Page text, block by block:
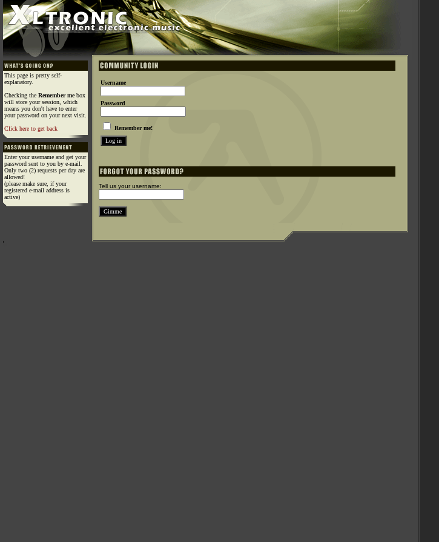
This page is pretty self-
explanatory.
Checking the Remember mebox
will store your session, which
means you don't have to enter
your password on your next visit.
Click here to get back
Enter your username and get your
password sent to you by e-mail.
Only two (2) requests per day are
allowed!
(please make sure, if your
registered e-mail address is
active)
Username
Password
Remember me!
Tell us your username: